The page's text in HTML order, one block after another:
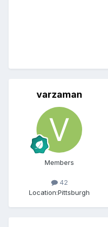
varzaman
Members
42
Location:Pittsburgh